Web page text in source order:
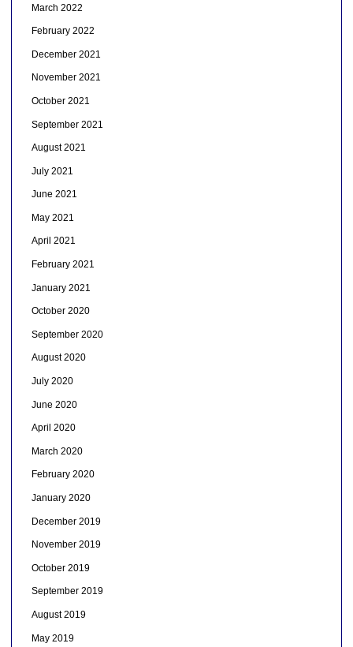
March 2022
February 2022
December 2021
November 2021
October 2021
September 2021
August 2021
July 2021
June 2021
May 2021
April 2021
February 2021
January 2021
October 2020
September 2020
August 2020
July 2020
June 2020
April 2020
March 2020
February 2020
January 2020
December 2019
November 2019
October 2019
September 2019
August 2019
May 2019